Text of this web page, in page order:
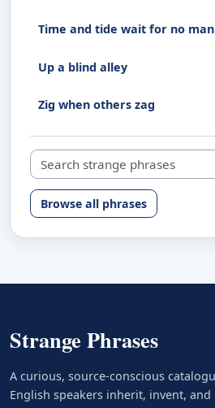
Time and tide wait for no man
Up a blind alley
Zig when others zag
Search strange phrases
Browse all phrases
Strange Phrases
A curious, source-conscious
English speakers inherit, invent,